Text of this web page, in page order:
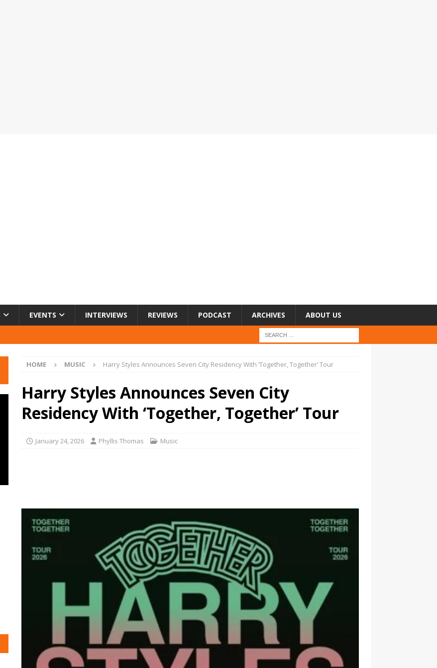
EVENTS INTERVIEWS REVIEWS PODCAST ARCHIVES ABOUT US
HOME MUSIC Harry Styles Announces Seven City Residency With ‘Together, Together’ Tour
Harry Styles Announces Seven City
Residency With ‘Together, Together’ Tour
January 24, 2026 Phyllis Thomas Music